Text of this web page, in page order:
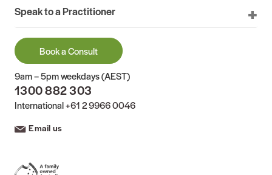
Speak to a Practitioner
Book a Consult
9am – 5pm weekdays (AEST)
1300 882 303
International+61 2 9966 0046
Email us